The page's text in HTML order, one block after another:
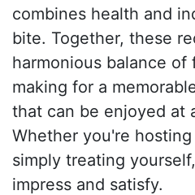
combines health and
bite. Together, these
harmonious balance of
making for a
that can be enjoyed at
Whether you're
simply treating
impress and satisfy.